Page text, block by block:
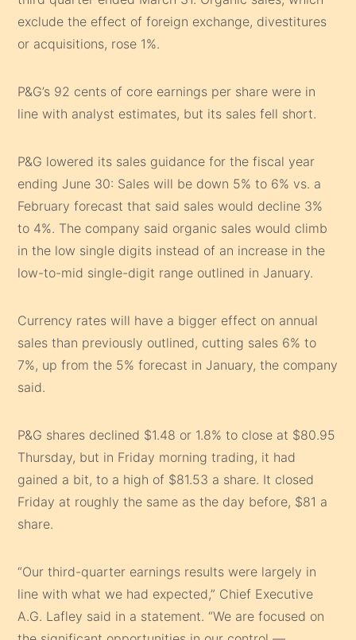
exclude the effect of foreign exchange, divestitures
or acquisitions, rose 1%.
P&G’s 92 cents of core earnings per share were in
line with analyst estimates, but its sales fell short.
P&G lowered its sales guidance for the fiscal year
ending June 30: Sales will be down 5% to 6% vs. a
February forecast that said sales would decline 3%
to 4%. The company said organic sales would climb
in the low single digits instead of an increase in the
low-to-mid single-digit range outlined in January.
Currency rates will have a bigger effect on annual
sales than previously outlined, cutting sales 6% to
7%, up from the 5% forecast in January, the company
said.
P&G shares declined $1.48 or 1.8% to close at $80.95
Thursday, but in Friday morning trading, it had
gained a bit, to a high of $81.53 a share. It closed
Friday at roughly the same as the day before, $81 a
share.
“Our third-quarter earnings results were largely in
line with what we had expected,” Chief Executive
A.G. Lafley said in a statement. “We are focused on